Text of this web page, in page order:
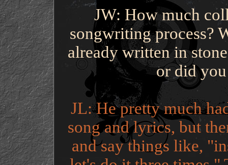
JW: How much
songwriting process?
already written in
or did
JL: He pretty much
song and lyrics, but
and say things like,